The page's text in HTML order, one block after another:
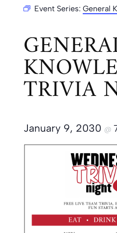
Event Series: General
TRIVIA
January 9, 2030 @